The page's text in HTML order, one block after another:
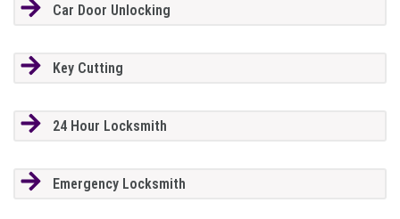
Car Door Unlocking
Key Cutting
24 Hour Locksmith
Emergency Locksmith